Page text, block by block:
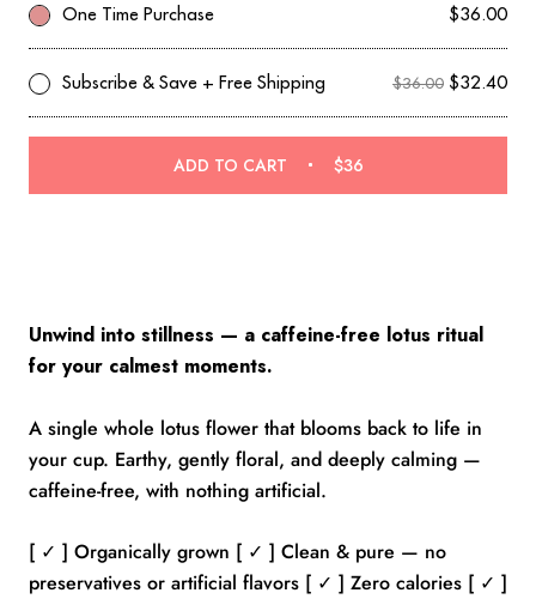
One Time Purchase $36.00
Subscribe & Save + Free Shipping $36.00 $32.40
ADD TO CART $36
Unwind into stillness — a caffeine-free lotus ritual
for your calmest moments.
A single whole lotus flower that blooms back to life in
your cup. Earthy, gently floral, and deeply calming —
caffeine-free, with nothing artificial.
[ ✓ ] Organically grown [ ✓ ] Clean & pure — no
preservatives or artificial flavors [ ✓ ] Zero calories [ ✓ ]